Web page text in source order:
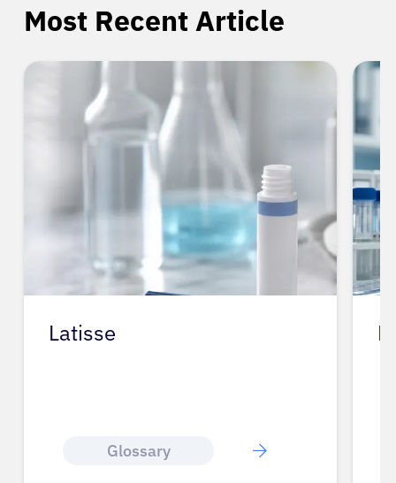
Most Recent Article
Latisse
Glossary